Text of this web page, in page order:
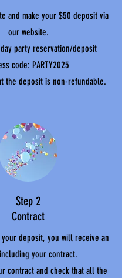
and make your $50 deposit via
our website.
party reservation/deposit
code: PARTY2025
the deposit is non-refundable.
Step 2
Contract
deposit, you will receive an
your contract.
contract and check that all the